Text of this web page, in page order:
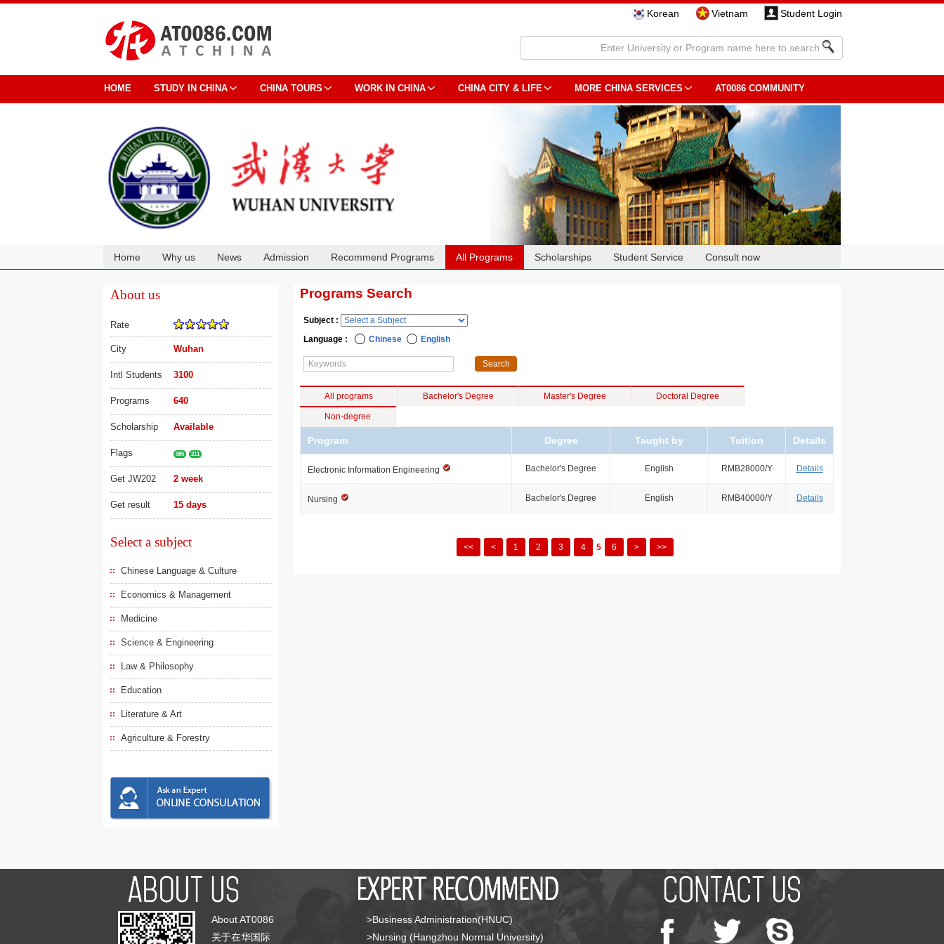
Korean Vietnam Student Login
HOME STUDY IN CHINA CHINA TOURS WORK IN CHINA CHINA CITY & LIFE MORE CHINA SERVICES AT0086 COMMUNITY
Home Why us News Admission Recommend Programs All Programs Scholarships Student Service Consult now
About us
Rate
City Wuhan
Intl Students 3100
Programs 640
Scholarship Available
Flags 985 211
Get JW202 2 week
Get result 15 days
Select a subject
Chinese Language & Culture
Economics & Management
Medicine
Science & Engineering
Law & Philosophy
Education
Literature & Art
Agriculture & Forestry
Programs Search
Subject :
Language :
Chinese English
All programs Bachelor's Degree Master's Degree Doctoral Degree
Non-degree
Program Degree Taught by Tuition Details
Electronic Information Engineering Bachelor's Degree English RMB28000/Y Details
Nursing Bachelor's Degree English RMB40000/Y Details
<< < 1 2 3 4 5 6 > >>
About AT0086
关于在华国际
>Business Administration(HNUC)
>Nursing (Hangzhou Normal University)